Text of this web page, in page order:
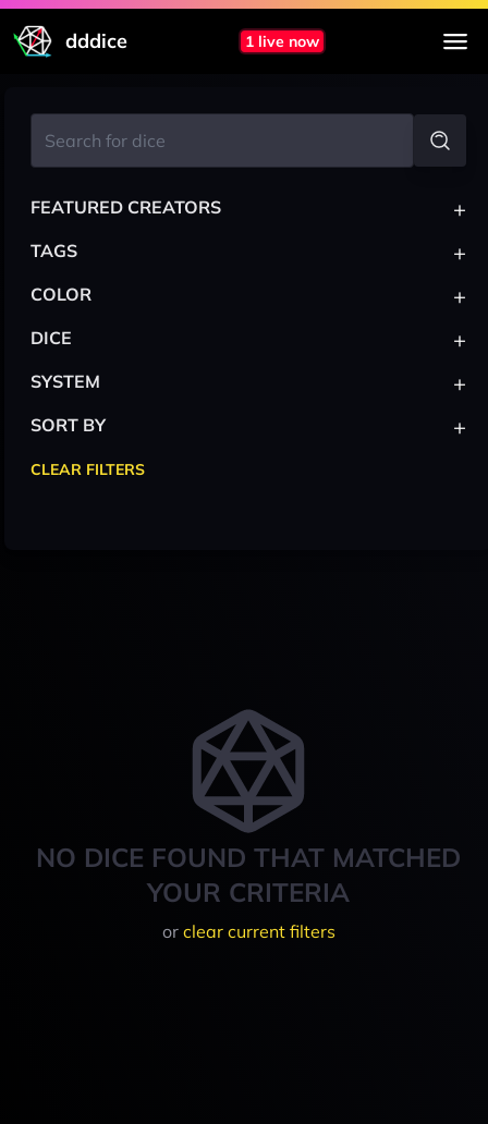
dddice 1 live now
NO DICE FOUND THAT MATCHED
YOUR CRITERIA
or clear current filters
FEATURED CREATORS +
TAGS +
COLOR +
DICE +
SYSTEM +
SORT BY +
CLEAR FILTERS